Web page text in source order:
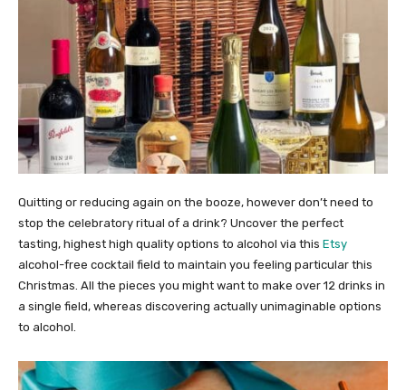
Quitting or reducing again on the booze, however don’t need to
stop the celebratory ritual of a drink? Uncover the perfect
tasting, highest high quality options to alcohol via this Etsy
alcohol-free cocktail field to maintain you feeling particular this
Christmas. All the pieces you might want to make over 12 drinks in
a single field, whereas discovering actually unimaginable options
to alcohol.